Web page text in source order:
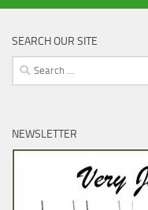
SEARCH OUR SITE
Search
for:
NEWSLETTER